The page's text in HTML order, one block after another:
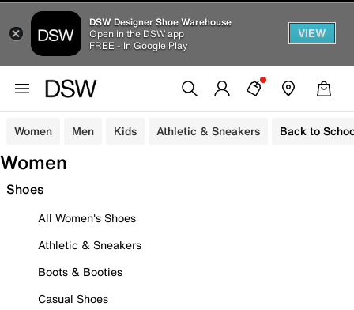
DSW Designer Shoe Warehouse
Open in the DSW app
FREE - In Google Play
VIEW
Women Men Kids Athletic & Sneakers Back to
Women
Shoes
All Women's Shoes
Athletic & Sneakers
Boots & Booties
Casual Shoes